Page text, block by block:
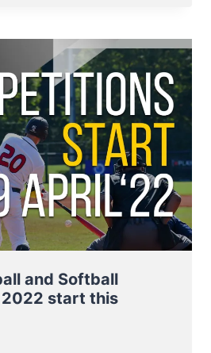
and Softball
start this